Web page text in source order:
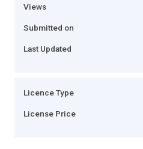
Views
Submitted on
Last Updated
Licence Type
License Price